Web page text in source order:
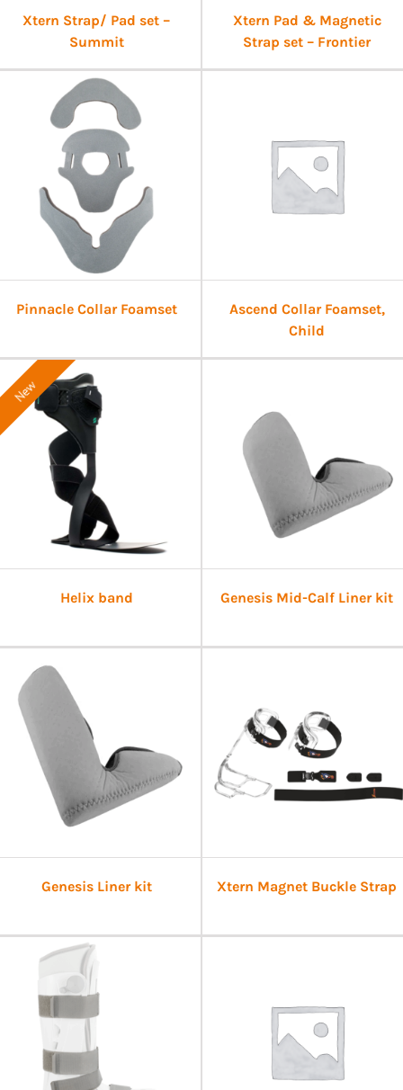
Xtern Strap/ Pad set –
Summit
Xtern Pad & Magnetic
Strap set – Frontier
Pinnacle Collar Foamset
Ascend Collar Foamset,
Child
New
Helix band Genesis Mid-Calf Liner kit
Genesis Liner kit Xtern Magnet Buckle Strap